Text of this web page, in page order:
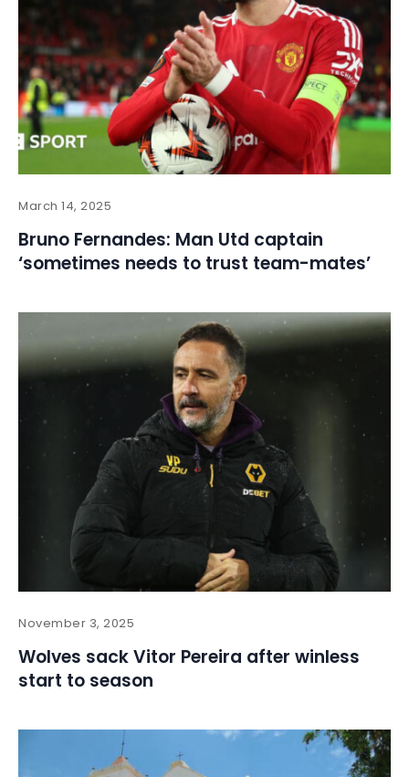
March 14, 2025
Bruno Fernandes: Man Utd captain
‘sometimes needs to trust team-mates’
November 3, 2025
Wolves sack Vitor Pereira after winless
start to season